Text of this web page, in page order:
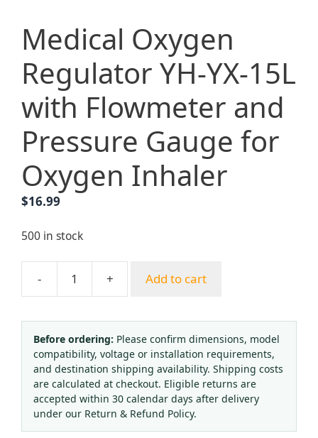
Medical Oxygen
Regulator YH-YX-15L
with Flowmeter and
Pressure Gauge for
Oxygen Inhaler
$16.99
500 in stock
-
Medical
Regulator
YH-
YX-
15L
with
Flowmeter
and
+ Add to cart
Before ordering: Please confirm dimensions, model
compatibility, voltage or installation requirements,
and destination shipping availability. Shipping costs
are calculated at checkout. Eligible returns are
accepted within 30 calendar days after delivery
under our Return & Refund Policy.